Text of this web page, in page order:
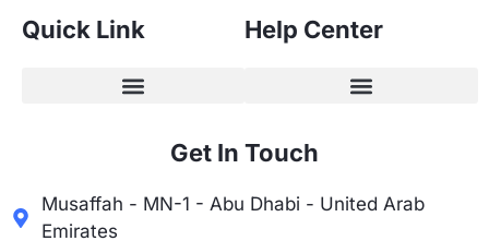
Quick Link Help Center
Get In Touch
Musaffah - MN-1 - Abu Dhabi - United Arab
Emirates